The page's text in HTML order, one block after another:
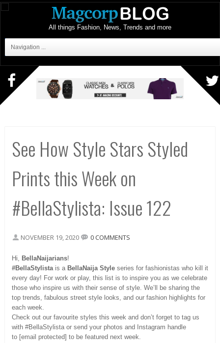
All things Fashion, News, Trends and more
Navigation ...
See How Style Stars Styled
Prints this Week on
#BellaStylista: Issue 122
NOVEMBER 19, 2020 0 COMMENTS
Hi, BellaNaijarians!
#BellaStylista is a BellaNaija Style series for fashionistas who kill it
every day! For work or play, this list is to inspire you as we celebrate
those who inspire us with their sense of style. We’ll be sharing the
top trends, fabulous street style looks, and our fashion highlights for
each week.
Check out our favourite styles this week and don’t forget to tag us
with #BellaStylista or send your photos and Instagram handle
to [email protected] to be featured next week.